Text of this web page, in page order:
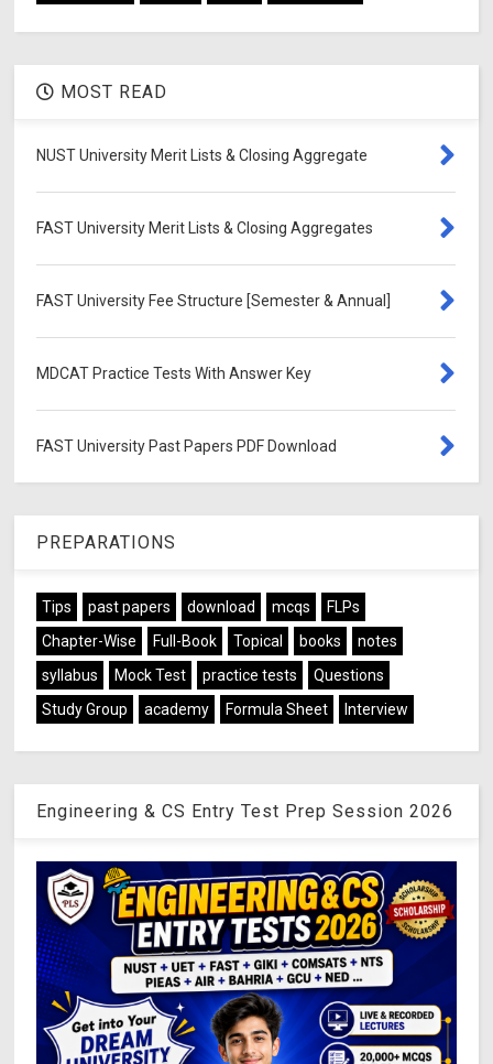
MOST READ
NUST University Merit Lists & Closing Aggregate
FAST University Merit Lists & Closing Aggregates
FAST University Fee Structure [Semester & Annual]
MDCAT Practice Tests With Answer Key
FAST University Past Papers PDF Download
PREPARATIONS
Tips past papers download mcqs
FLPs
Chapter-Wise
Full-Book Topical books
notes
syllabus
Mock Test practice tests
Questions
Study Group
academy Formula Sheet Interview
Engineering & CS Entry Test Prep Session 2026